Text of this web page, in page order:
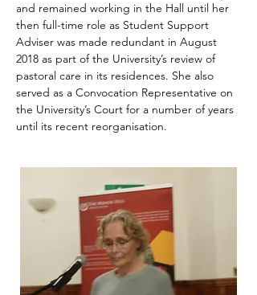
and remained working in the Hall until her
then full-time role as Student Support
Adviser was made redundant in August
2018 as part of the University’s review of
pastoral care in its residences. She also
served as a Convocation Representative on
the University’s Court for a number of years
until its recent reorganisation.